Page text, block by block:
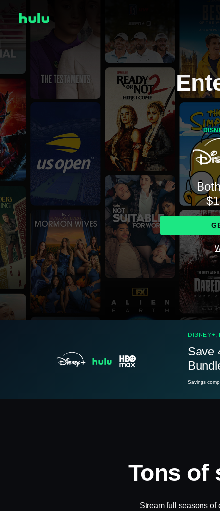
DISNEY+,
Save
Savings
Tons of
Stream full seasons of
See